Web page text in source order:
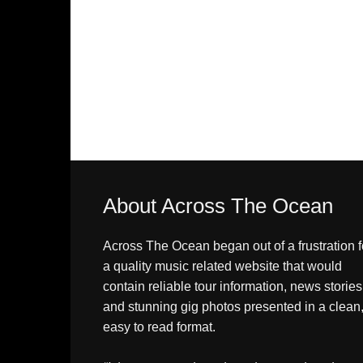
About Across The Ocean
Across The Ocean began out of a frustration
a quality music related website that would
contain reliable tour information, news stories
and stunning gig photos presented in a clean,
easy to read format.